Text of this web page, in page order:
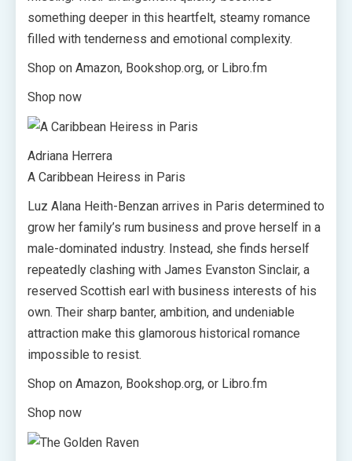
something deeper in this heartfelt, steamy romance
filled with tenderness and emotional complexity.
Shop on Amazon, Bookshop.org, or Libro.fm
Shop now
Adriana Herrera
A Caribbean Heiress in Paris
Luz Alana Heith-Benzan arrives in Paris determined to
grow her family’s rum business and prove herself in a
male-dominated industry. Instead, she finds herself
repeatedly clashing with James Evanston Sinclair, a
reserved Scottish earl with business interests of his
own. Their sharp banter, ambition, and undeniable
attraction make this glamorous historical romance
impossible to resist.
Shop on Amazon, Bookshop.org, or Libro.fm
Shop now